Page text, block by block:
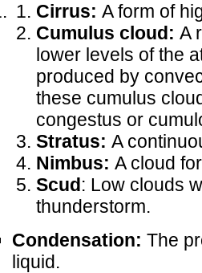
Cirrus: A form of
Cumulus cloud: A
lower levels of the
produced by
these cumulus
congestus or
Stratus: A
Nimbus: A cloud
Scud: Low clouds
thunderstorm.
Condensation: The
liquid.